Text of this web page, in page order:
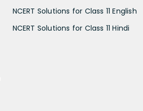
NCERT Solutions for Class 11 English
NCERT Solutions for Class 11 Hindi